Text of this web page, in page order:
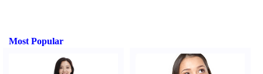
Most Popular